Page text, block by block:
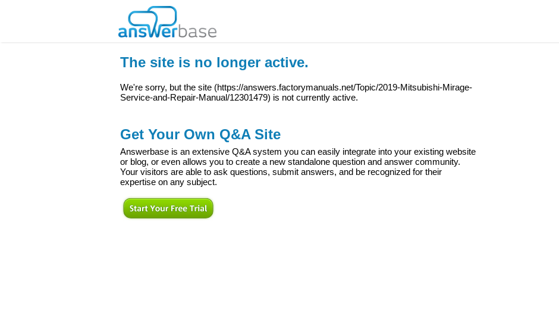
The site is no longer active.
We're sorry, but the site (https://answers.factorymanuals.net/Topic/2019-Mitsubishi-Mirage-
Service-and-Repair-Manual/12301479) is not currently active.
Get Your Own Q&A Site
Answerbase is an extensive Q&A system you can easily integrate into your existing website
or blog, or even allows you to create a new standalone question and answer community.
Your visitors are able to ask questions, submit answers, and be recognized for their
expertise on any subject.